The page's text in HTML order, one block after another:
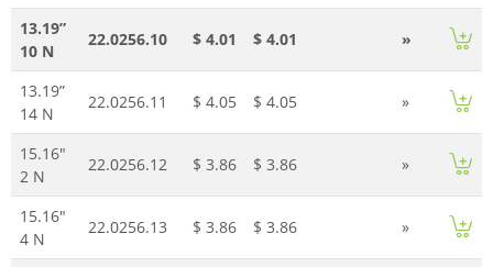
13.19”
10 N
22.0256.10 $ 4.01 $ 4.01 »
13.19”
14 N
22.0256.11 $ 4.05 $ 4.05 »
15.16"
2 N
22.0256.12 $ 3.86 $ 3.86 »
15.16"
4 N
22.0256.13 $ 3.86 $ 3.86 »